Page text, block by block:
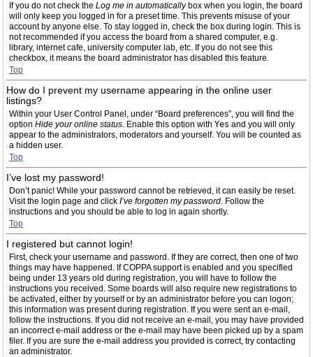
If you do not check the Log me in automaticallybox when you login, the board
will only keep you logged in for a preset time. This prevents misuse of your
account by anyone else. To stay logged in, check the box during login. This is
not recommended if you access the board from a shared computer, e.g.
library, internet cafe, university computer lab, etc. If you do not see this
checkbox, it means the board administrator has disabled this feature.
Top
How do I prevent my username appearing in the online user
listings?
Within your User Control Panel, under “Board preferences”, you will find the
option Hide your online status. Enable this option with Yes and you will only
appear to the administrators, moderators and yourself. You will be counted as
a hidden user.
Top
I’ve lost my password!
Don’t panic! While your password cannot be retrieved, it can easily be reset.
Visit the login page and click I’ve forgotten my password. Follow the
instructions and you should be able to log in again shortly.
Top
I registered but cannot login!
First, check your username and password. If they are correct, then one of two
things may have happened. If COPPA support is enabled and you specified
being under 13 years old during registration, you will have to follow the
instructions you received. Some boards will also require new registrations to
be activated, either by yourself or by an administrator before you can logon;
this information was present during registration. If you were sent an e-mail,
follow the instructions. If you did not receive an e-mail, you may have provided
an incorrect e-mail address or the e-mail may have been picked up by a spam
filer. If you are sure the e-mail address you provided is correct, try contacting
an administrator.